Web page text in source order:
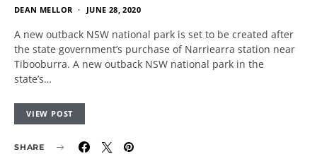
DEAN MELLOR JUNE 28, 2020
A new outback NSW national park is set to be created after
the state government’s purchase of Narriearra station near
Tibooburra. A new outback NSW national park in the
state’s…
VIEW POST
SHARE